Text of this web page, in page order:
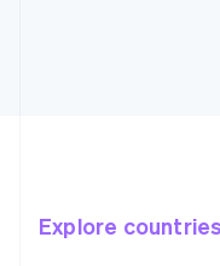
Explore countries